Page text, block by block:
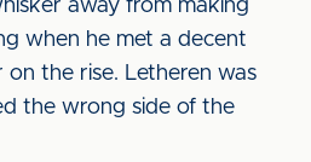
away from making
when he met a decent
the rise. Letheren was
the wrong side of the